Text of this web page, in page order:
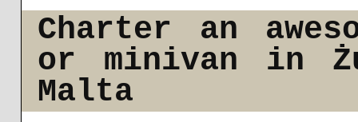
Charter an
or minivan in
Malta